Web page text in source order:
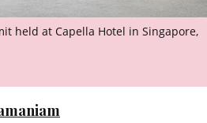
held at Capella Hotel in Singapore,